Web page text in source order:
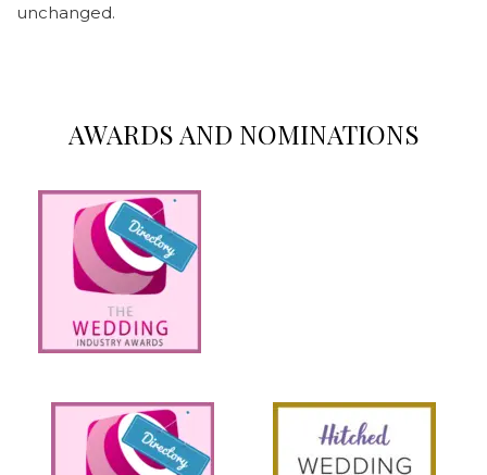
unchanged.
AWARDS AND NOMINATIONS